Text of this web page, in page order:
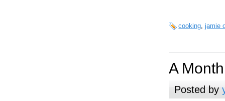
cooking ,jamie
A
Posted by